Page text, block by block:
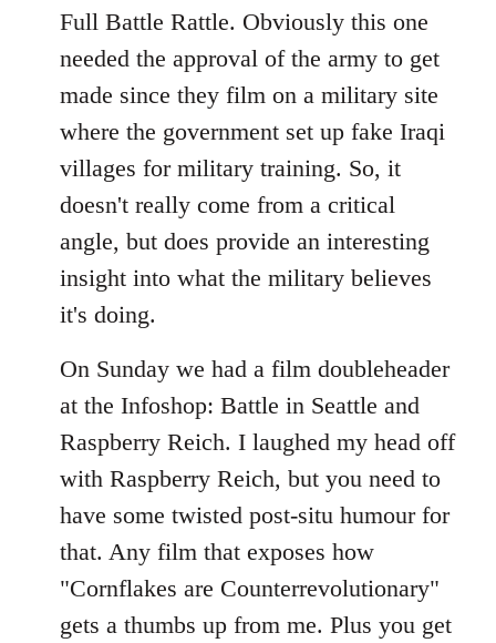
Full Battle Rattle. Obviously this one
needed the approval of the army to get
made since they film on a military site
where the government set up fake Iraqi
villages for military training. So, it
doesn't really come from a critical
angle, but does provide an interesting
insight into what the military believes
it's doing.
On Sunday we had a film doubleheader
at the Infoshop: Battle in Seattle and
Raspberry Reich. I laughed my head off
with Raspberry Reich, but you need to
have some twisted post-situ humour for
that. Any film that exposes how
"Cornflakes are Counterrevolutionary"
gets a thumbs up from me. Plus you get